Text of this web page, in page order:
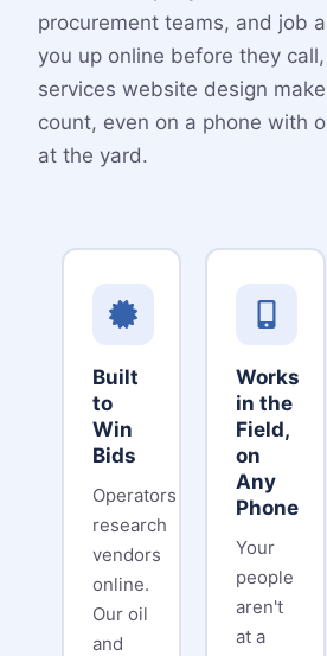
procurement teams, and job
you up online before they
services website design
count, even on a phone with
at the yard.
Built
to
Win
Bids
Operators
research
vendors
online.
Our oil
and
Works
in the
Field,
on
Any
Phone
Your
people
aren't
at a